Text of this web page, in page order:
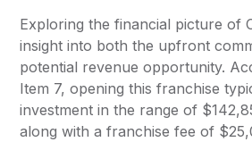
Exploring the financial picture of
insight into both the upfront
potential revenue opportunity.
Item 7, opening this franchise
investment in the range of
along with a franchise fee of